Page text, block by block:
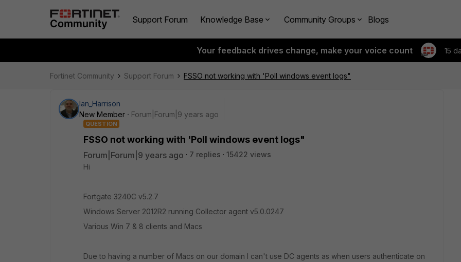
Support Forum Knowledge Base Community Groups Blogs
Your feedback drives change, make your voice count 15
Fortinet Community Support Forum FSSO not working with 'Poll windows event logs"
Ian_Harrison
New Member
Forum|Forum|9 years ago
QUESTION
FSSO not working with 'Poll windows event logs"
Forum|Forum|9 years ago 7 replies
15422 views
Hi
Fortgate 3240C v5.2.7
Windows Server 2012R2 running Collector agent v5.0.0247
Various Win 7 & 8 clients and Macs
Due to having a number of Macs on our domain I can't use DC agents as when users authenticate on